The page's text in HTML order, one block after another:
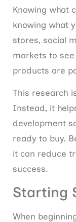
Knowing what
knowing what
stores, social
markets to
products are
This research
Instead, it
development
ready to buy.
it can reduce
success.
Starting
When